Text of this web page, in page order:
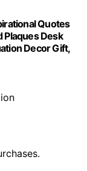
Quotes
Plaques Desk
Decor Gift,